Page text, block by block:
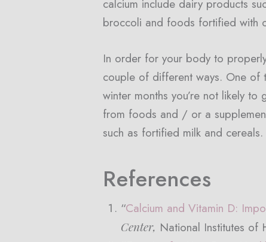
calcium include dairy products
broccoli and foods fortified with
In order for your body to
couple of different ways. One of
winter months you’re not likely
from foods and / or a
such as fortified milk and cereals.
References
“Calcium and Vitamin D:
Center, National Institutes of